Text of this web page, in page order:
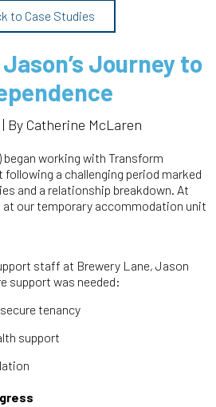
to Case Studies
Journey to
By Catherine McLaren
working with Transform
a challenging period marked
and a relationship breakdown. At
at our temporary accommodation unit
staff at Brewery Lane, Jason
support was needed:
tenancy
support